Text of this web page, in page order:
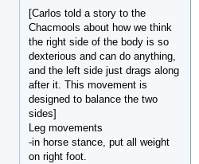
[Carlos told a story to the
Chacmools about how we think
the right side of the body is so
dexterious and can do anything,
and the left side just drags along
after it. This movement is
designed to balance the two
sides]
Leg movements
-in horse stance, put all weight
on right foot.